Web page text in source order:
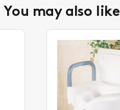
You may also like